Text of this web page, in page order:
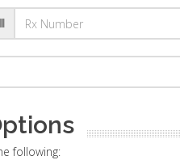
following: